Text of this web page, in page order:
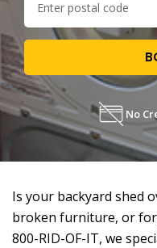
No
Is your backyard shed
broken furniture, or
800-RID-OF-IT, we